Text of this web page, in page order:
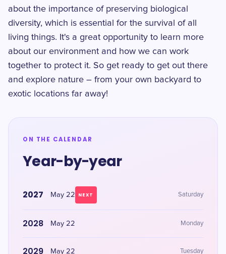
about the importance of preserving biological
diversity, which is essential for the survival of all
living things. It's a great opportunity to learn more
about our environment and how we can work
together to protect it. So get ready to get out there
and explore nature – from your own backyard to
exotic locations far away!
ON THE CALENDAR
Year-by-year
2027 May 22 NEXT Saturday
2028 May 22 Monday
2029 May 22 Tuesday